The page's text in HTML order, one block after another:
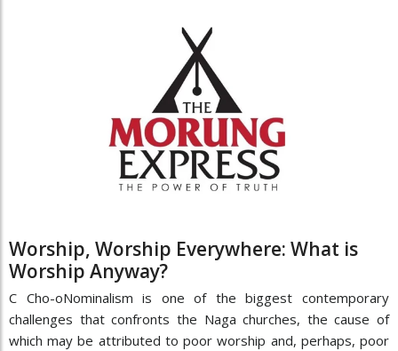
Worship, Worship Everywhere: What is
Worship Anyway?
C Cho-oNominalism is one of the biggest contemporary
challenges that confronts the Naga churches, the cause of
which may be attributed to poor worship and, perhaps, poor